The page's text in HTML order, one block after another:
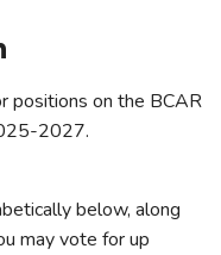
positions on the BCAR
2027.
below, along
may vote for up